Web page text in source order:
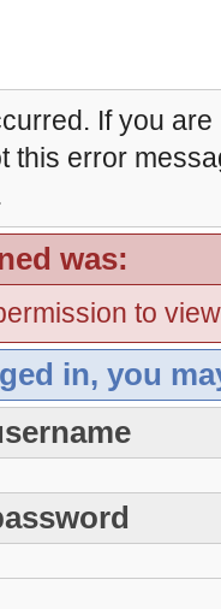
If you
this error
was:
to
in, you